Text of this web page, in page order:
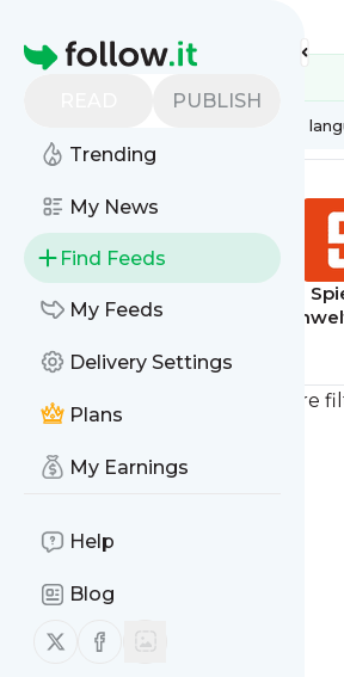
Homepage
PUBLISH
Trending
My News
Find Feeds
My Feeds
Delivery Settings
Plans
My Earnings
Help
Blog
Follow us on X (twitter)
Follow us on Facebook
All
Wirtschaft und
Nürtingen
You currently have one or more